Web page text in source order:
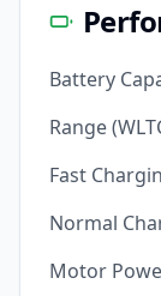
Battery
Range
Fast
Normal
Motor